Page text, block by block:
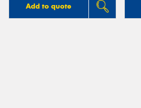
Add to quote